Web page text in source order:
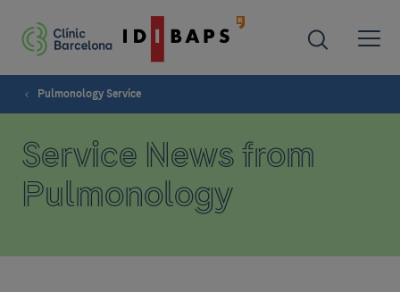
Pulmonology Service
Service News from
Pulmonology